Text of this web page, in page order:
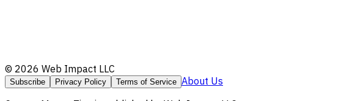
© 2026 Web Impact LLC
Subscribe Privacy Policy Terms of Service About Us